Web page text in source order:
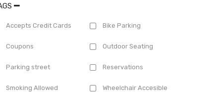
Accepts Credit Cards Bike Parking
Coupons Outdoor Seating
Parking street Reservations
Smoking Allowed Wheelchair Accesible